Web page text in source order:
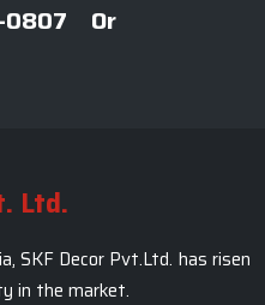
0807
Or
Ltd.
SKF Decor Pvt.Ltd. has risen
in the market.